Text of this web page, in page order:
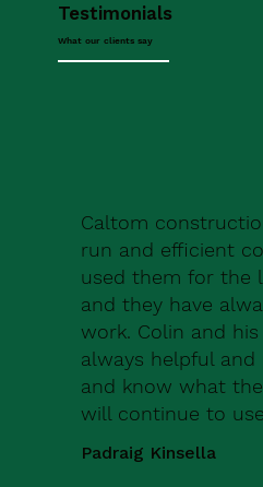
Testimonials
What our clients say
Caltom
run and efficient
used them for the
and they have
work. Colin and
always helpful and
and know what
will continue to
Padraig Kinsella